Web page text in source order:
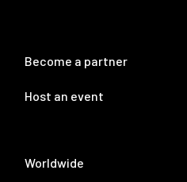
Become a partner
Host an event
Worldwide